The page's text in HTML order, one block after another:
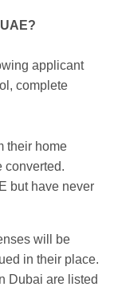
applicant
complete
their home
converted.
but have never
will be
in their place.
Dubai are listed